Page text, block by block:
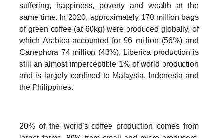
suffering, happiness, poverty and wealth at the
same time. In 2020, approximately 170 million bags
of green coffee (at 60kg) were produced globally, of
which Arabica accounted for 96 million (56%) and
Canephora 74 million (43%). Liberica production is
still an almost imperceptible 1% of world production
and is largely confined to Malaysia, Indonesia and
the Philippines.
20% of the world's coffee production comes from